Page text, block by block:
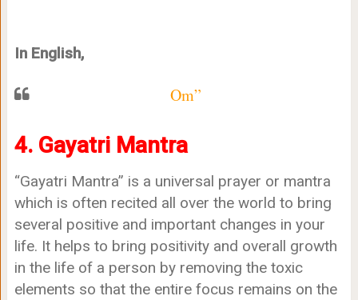
In English,
Om”
4. Gayatri Mantra
“Gayatri Mantra” is a universal prayer or mantra
which is often recited all over the world to bring
several positive and important changes in your
life. It helps to bring positivity and overall growth
in the life of a person by removing the toxic
elements so that the entire focus remains on the